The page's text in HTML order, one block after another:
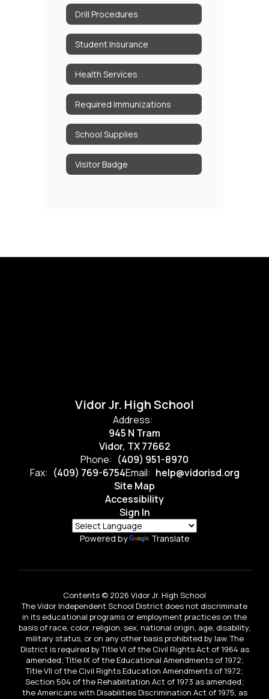
Drill Procedures
Student Insurance
Health Services
Required Immunizations
School Supplies
Visitor Badge
Vidor Jr. High School
Address:
945 N Tram
Vidor, TX 77662
Phone: (409) 951-8970
Fax: (409) 769-6754Email: help@vidorisd.org
Site Map
Accessibility
Sign In
Powered by Translate
Contents © 2026 Vidor Jr. High School
The Vidor Independent School District does not discriminate
in its educational programs or employment practices on the
basis of race, color, religion, sex, national origin, age, disability,
military status, or on any other basis prohibited by law. The
District is required by Title VI of the Civil Rights Act of 1964 as
amended; Title IX of the Educational Amendments of 1972;
Title VII of the Civil Rights Education Amendments of 1972;
Section 504 of the Rehabilitation Act of 1973 as amended;
the Americans with Disabilities Discrimination Act of 1975, as